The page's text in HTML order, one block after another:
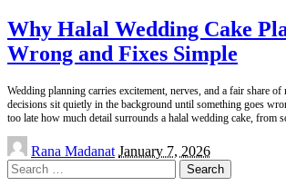
Why Halal Wedding Cake
Wrong and Fixes Simple
Wedding planning carries excitement, nerves, and a fair share
decisions sit quietly in the background until something goes
too late how much detail surrounds a halal wedding cake, from
Posted
by
Rana Madanat January 7, 2026
Search
for: